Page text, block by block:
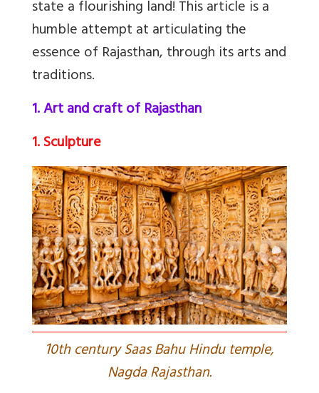
state a flourishing land! This article is a
humble attempt at articulating the
essence of Rajasthan, through its arts and
traditions.
1. Art and craft of Rajasthan
1. Sculpture
10th century Saas Bahu Hindu temple,
Nagda Rajasthan.